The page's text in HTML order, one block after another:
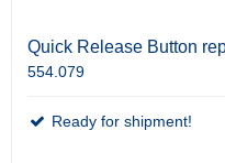
Quick Release Button
554.079
Ready for shipment!